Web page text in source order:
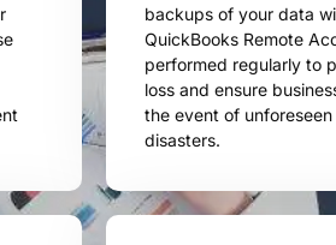
backups of your data
QuickBooks Remote
performed regularly to
loss and ensure
the event of
disasters.